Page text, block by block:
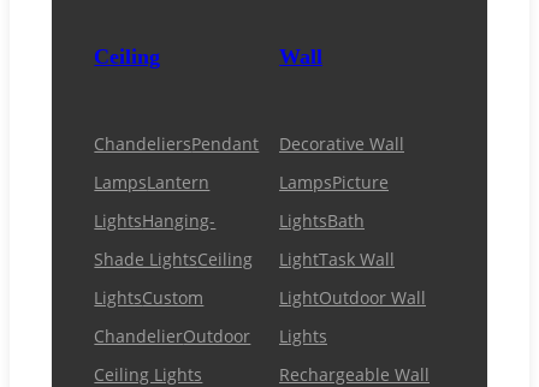
Ceiling
ChandeliersPendant
LampsLantern
LightsHanging-
Shade LightsCeiling
LightsCustom
ChandelierOutdoor
Ceiling Lights
Wall
Decorative Wall
LampsPicture
LightsBath
LightTask Wall
LightOutdoor Wall
Lights
Rechargeable Wall